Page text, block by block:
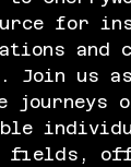
for
and
Join us
journeys
fields,